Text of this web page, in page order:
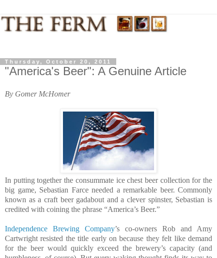
Thursday, October 20, 2011
"America's Beer": A Genuine Article
By Gomer McHomer
In putting together the consummate ice chest beer collection for the
big game, Sebastian Farce needed a remarkable beer. Commonly
known as a craft beer gadabout and a clever spinster, Sebastian is
credited with coining the phrase “America’s Beer.”
Independence Brewing Company’s co-owners Rob and Amy
Cartwright resisted the title early on because they felt like demand
for the beer would quickly exceed the brewery’s capacity (and